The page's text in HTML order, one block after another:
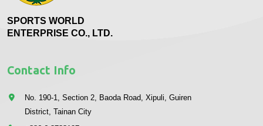
SPORTS WORLD
ENTERPRISE CO., LTD.
Contact Info
No. 190-1, Section 2, Baoda Road, Xipuli, Guiren
District, Tainan City